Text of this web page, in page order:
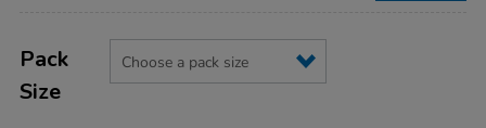
Actions
TO
OPTIONS
Variations
Pack
Size